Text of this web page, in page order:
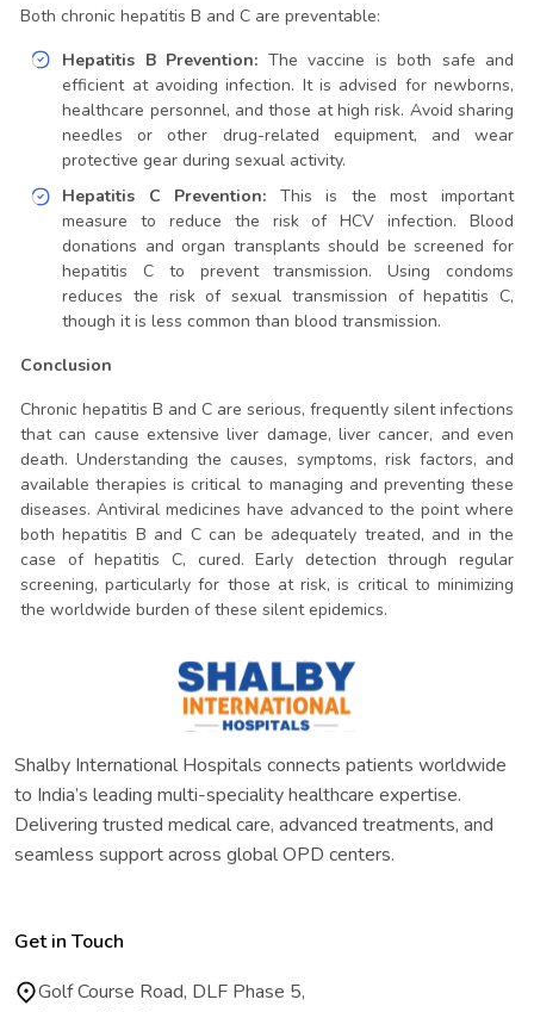
Both chronic hepatitis B and C are preventable:
Hepatitis B Prevention: The vaccine is both safe and
efficient at avoiding infection. It is advised for newborns,
healthcare personnel, and those at high risk. Avoid sharing
needles or other drug-related equipment, and wear
protective gear during sexual activity.
Hepatitis C Prevention: This is the most important
measure to reduce the risk of HCV infection. Blood
donations and organ transplants should be screened for
hepatitis C to prevent transmission. Using condoms
reduces the risk of sexual transmission of hepatitis C,
though it is less common than blood transmission.
Conclusion
Chronic hepatitis B and C are serious, frequently silent infections
that can cause extensive liver damage, liver cancer, and even
death. Understanding the causes, symptoms, risk factors, and
available therapies is critical to managing and preventing these
diseases. Antiviral medicines have advanced to the point where
both hepatitis B and C can be adequately treated, and in the
case of hepatitis C, cured. Early detection through regular
screening, particularly for those at risk, is critical to minimizing
the worldwide burden of these silent epidemics.
Shalby International Hospitals connects patients worldwide
to India’s leading multi-speciality healthcare expertise.
Delivering trusted medical care, advanced treatments, and
seamless support across global OPD centers.
Get in Touch
Golf Course Road, DLF Phase 5,